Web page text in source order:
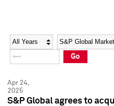
Social Media Directory
Press Kit
Social Media Directory
Press Kit
Year Category
Go
Apr 24,
2025
S&P Global agrees to